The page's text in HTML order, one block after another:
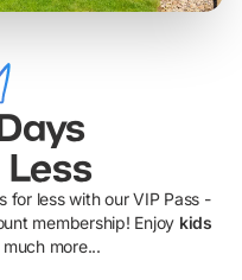
for less with our VIP Pass -
membership! Enjoy kids
more...